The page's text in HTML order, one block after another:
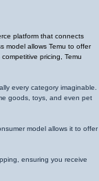
platform that connects
model allows Temu to offer
pricing, Temu
every category imaginable.
goods, toys, and even pet
model allows it to offer
ensuring you receive